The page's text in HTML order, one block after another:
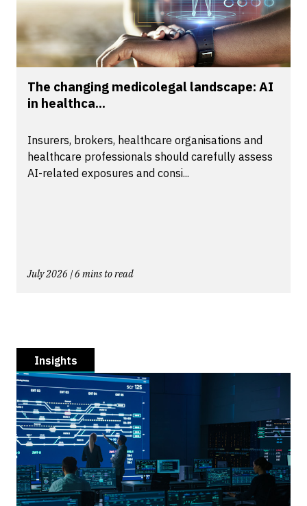
The changing medicolegal landscape: AI
in healthca...
Insurers, brokers, healthcare organisations and
healthcare professionals should carefully assess
AI-related exposures and consi...
July 2026 | 6 mins to read
Insights